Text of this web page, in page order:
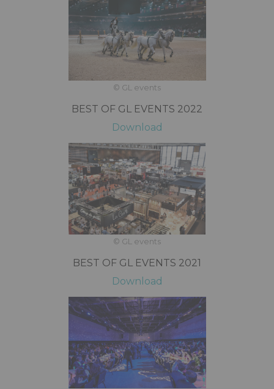
© GL events
BEST OF GL EVENTS 2022
Download
© GL events
BEST OF GL EVENTS 2021
Download